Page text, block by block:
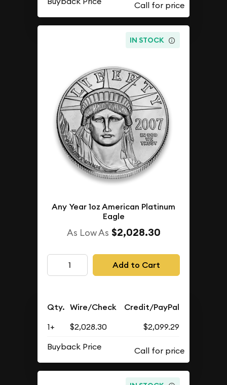
IN STOCK
Any Year 1oz American Platinum
Eagle
As Low As $2,028.30
Add to Cart
Qty. Wire/Check Credit/PayPal
1+ $2,028.30
$2,099.29
Buyback Price